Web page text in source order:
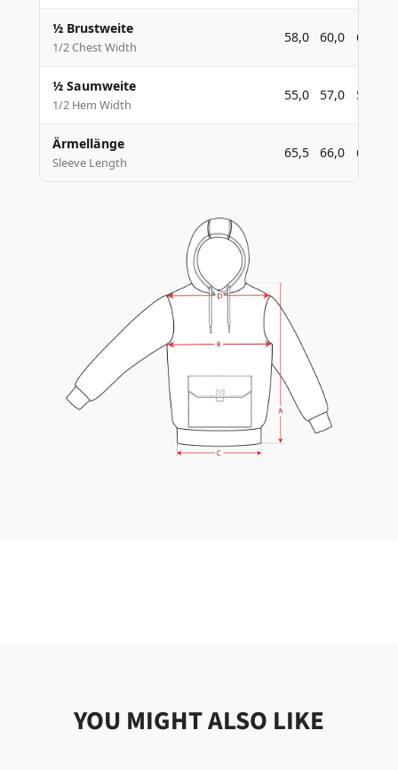
½ Brustweite
1/2 Chest Width
58,0 60,0 62,0
½ Saumweite
1/2 Hem Width
55,0 57,0 59,0
Ärmellänge
Sleeve Length
65,5 66,0 66,5
YOU MIGHT ALSO LIKE